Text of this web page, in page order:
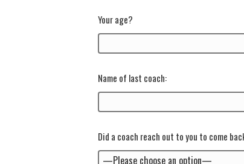
Your age?
Name of last coach:
Did a coach reach out to you to come